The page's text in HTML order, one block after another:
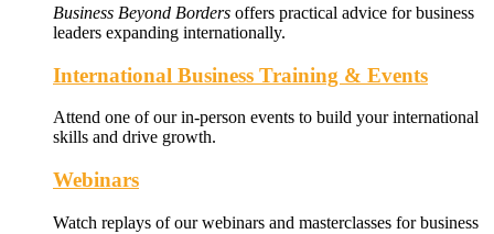
Business Beyond Borders offers practical advice for business
leaders expanding internationally.
International Business Training & Events
Attend one of our in-person events to build your international
skills and drive growth.
Webinars
Watch replays of our webinars and masterclasses for business